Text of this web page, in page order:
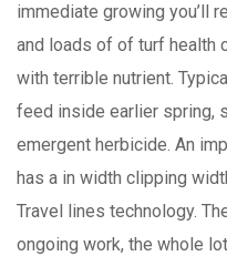
immediate growing you’ll
and loads of of turf health
with terrible nutrient.
feed inside earlier spring,
emergent herbicide. An
has a in width clipping
Travel lines technology.
ongoing work, the whole